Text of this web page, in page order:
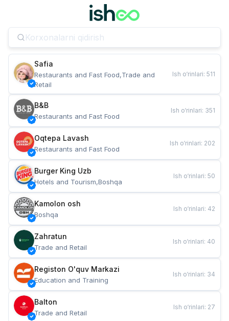
Safia
Restaurants and Fast Food,Trade and
Retail
Ish o‘rinlari: 511
B&B
Restaurants and Fast Food
Ish o‘rinlari: 351
Oqtepa Lavash
Restaurants and Fast Food
Ish o‘rinlari: 202
Burger King Uzb
Hotels and Tourism,Boshqa
Ish o‘rinlari: 50
Kamolon osh
Boshqa
Ish o‘rinlari: 42
Zahratun
Trade and Retail
Ish o‘rinlari: 40
Registon O'quv Markazi
Education and Training
Ish o‘rinlari: 34
Balton
Trade and Retail
Ish o‘rinlari: 27